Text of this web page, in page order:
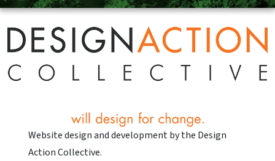
Website design and development by the Design
Action Collective.